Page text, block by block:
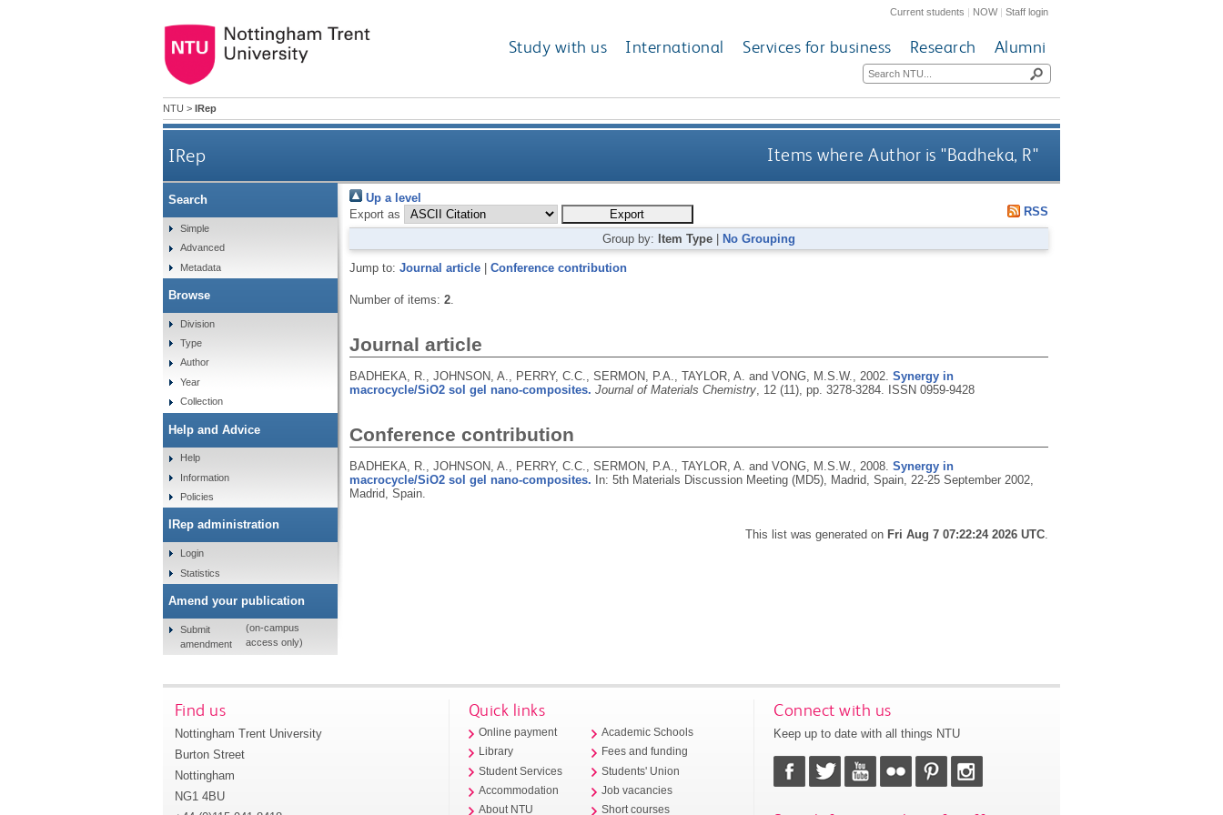
Current students | NOW|Staff login
Study with us International Services for business Research Alumni
NTU > IRep
IRep Items where Author is "Badheka, R"
Up a level
Export as
RSS
Group by: Item Type No Grouping
Jump to: Journal article| Conference contribution
Number of items: 2.
Journal article
BADHEKA, R., JOHNSON, A., PERRY, C.C., SERMON, P.A., TAYLOR, A. and VONG, M.S.W., 2002. Synergy in
macrocycle/SiO2 sol gel nano-composites. Journal of Materials Chemistry, 12 (11), pp. 3278-3284. ISSN 0959-9428
Conference contribution
BADHEKA, R., JOHNSON, A., PERRY, C.C., SERMON, P.A., TAYLOR, A. and VONG, M.S.W., 2008. Synergy in
macrocycle/SiO2 sol gel nano-composites. In: 5th Materials Discussion Meeting (MD5), Madrid, Spain, 22-25 September 2002,
Madrid, Spain.
This list was generated on Fri Aug 7 07:22:24 2026 UTC
Search
Simple
Advanced
Metadata
Browse
Division
Type
Author
Year
Collection
Help and Advice
Help
Information
Policies
IRep administration
Login
Statistics
Amend your publication
Submit
amendment
(on-campus
access only)
Find us
Nottingham Trent University
Burton Street
Nottingham
NG1 4BU
Quick links
Online payment
Library
Student Services
Accommodation
About NTU
Academic Schools
Fees and funding
Students' Union
Job vacancies
Short courses
Connect with us
Keep up to date with all things NTU